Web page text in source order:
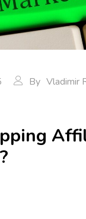
By Vladimir